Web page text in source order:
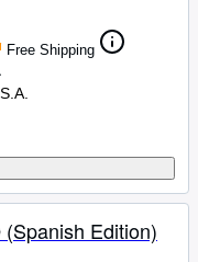
Free Shipping
Edition)